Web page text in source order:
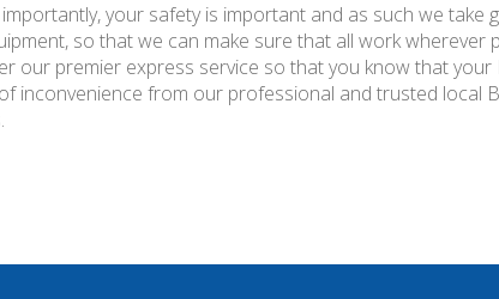
your safety is important and as such we take
so that we can make sure that all work wherever
our premier express service so that you know that your
inconvenience from our professional and trusted local